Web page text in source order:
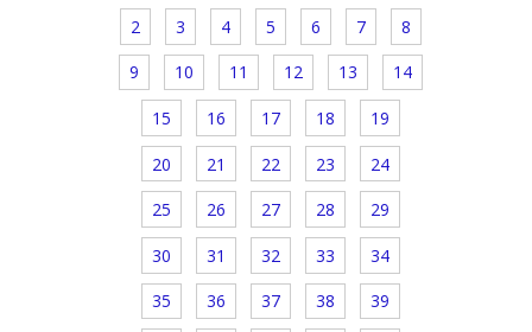
2 3 4 5 6 7 8
9 10 11 12 13 14
15 16 17 18 19
20 21 22 23 24
25 26 27 28 29
30 31 32 33 34
35 36 37 38 39